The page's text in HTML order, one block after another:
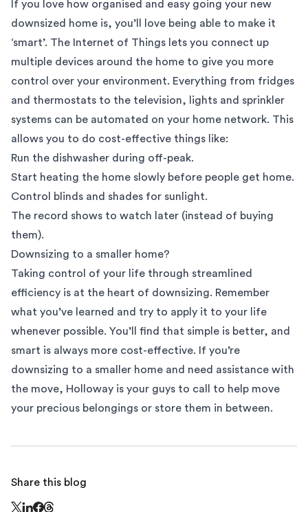
If you love how organised and easy going your new
downsized home is, you’ll love being able to make it
‘smart’. The Internet of Things lets you connect up
multiple devices around the home to give you more
control over your environment. Everything from fridges
and thermostats to the television, lights and sprinkler
systems can be automated on your home network. This
allows you to do cost-effective things like:
Run the dishwasher during off-peak.
Start heating the home slowly before people get home.
Control blinds and shades for sunlight.
The record shows to watch later (instead of buying
them).
Downsizing to a smaller home?
Taking control of your life through streamlined
efficiency is at the heart of downsizing. Remember
what you’ve learned and try to apply it to your life
whenever possible. You’ll find that simple is better, and
smart is always more cost-effective. If you’re
downsizing to a smaller home and need assistance with
the move, Holloway is your guys to call to help move
your precious belongings or store them in between.
Share this blog